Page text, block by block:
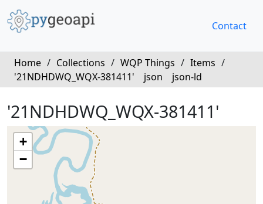
Contact
Home / Collections / WQP Things / Items /
'21NDHDWQ_WQX-381411'
json json-ld
'21NDHDWQ_WQX-381411'
+
−